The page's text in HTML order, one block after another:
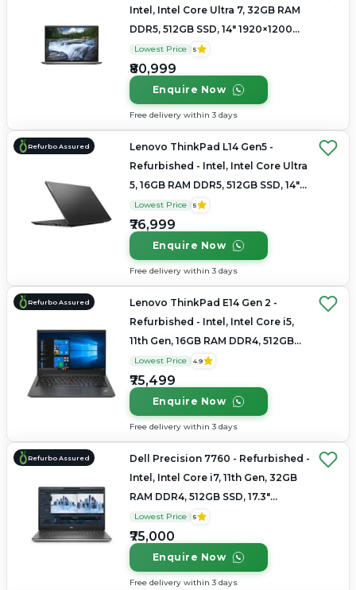
Intel, Intel Core Ultra 7, 32GB RAM
DDR5, 512GB SSD, 14" 1920×1200
(FHD+)
Lowest Price 5
₹80,999
Enquire Now
Free delivery within 3 days
Refurbo Assured
Lenovo ThinkPad L14 Gen5 -
Refurbished - Intel, Intel Core Ultra
5, 16GB RAM DDR5, 512GB SSD, 14"
1920x1200
Lowest Price 5
₹76,999
Enquire Now
Free delivery within 3 days
Refurbo Assured
Lenovo ThinkPad E14 Gen 2 -
Refurbished - Intel, Intel Core i5,
11th Gen, 16GB RAM DDR4, 512GB
SSD, 14" 1920 × 1080
Lowest Price 4.9
₹75,499
Enquire Now
Free delivery within 3 days
Refurbo Assured
Dell Precision 7760 - Refurbished -
Intel, Intel Core i7, 11th Gen, 32GB
RAM DDR4, 512GB SSD, 17.3"
1920×1080 (FHD)
Lowest Price 5
₹75,000
Enquire Now
Free delivery within 3 days